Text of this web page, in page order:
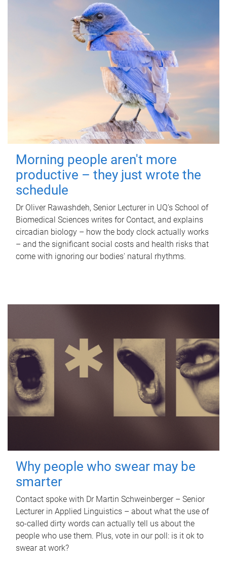
Morning people aren't more
productive – they just wrote the
schedule
Dr Oliver Rawashdeh, Senior Lecturer in UQ's School of
Biomedical Sciences writes for Contact, and explains
circadian biology – how the body clock actually works
– and the significant social costs and health risks that
come with ignoring our bodies' natural rhythms.
Why people who swear may be
smarter
Contact spoke with Dr Martin Schweinberger – Senior
Lecturer in Applied Linguistics – about what the use of
so-called dirty words can actually tell us about the
people who use them. Plus, vote in our poll: is it ok to
swear at work?